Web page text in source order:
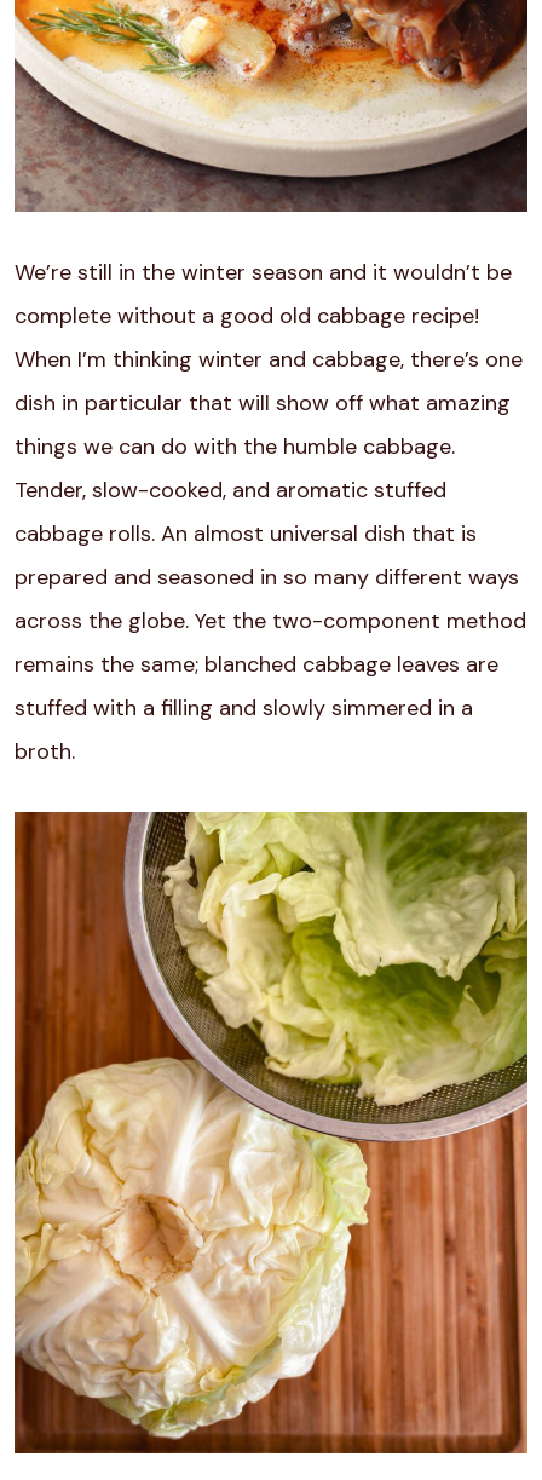
We’re still in the winter season and it wouldn’t be
complete without a good old cabbage recipe!
When I’m thinking winter and cabbage, there’s one
dish in particular that will show off what amazing
things we can do with the humble cabbage.
Tender, slow-cooked, and aromatic stuffed
cabbage rolls. An almost universal dish that is
prepared and seasoned in so many different ways
across the globe. Yet the two-component method
remains the same; blanched cabbage leaves are
stuffed with a filling and slowly simmered in a
broth.